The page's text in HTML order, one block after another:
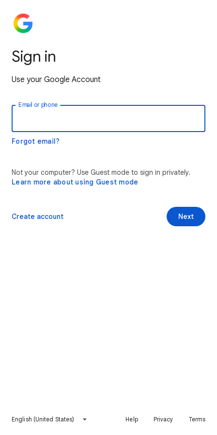
Sign in
Use your Google Account
Email or phone
Forgot email?
Not your computer? Use Guest mode to sign in privately.
Learn more about using Guest mode
Next
Create account
English (United States) Help Privacy Terms